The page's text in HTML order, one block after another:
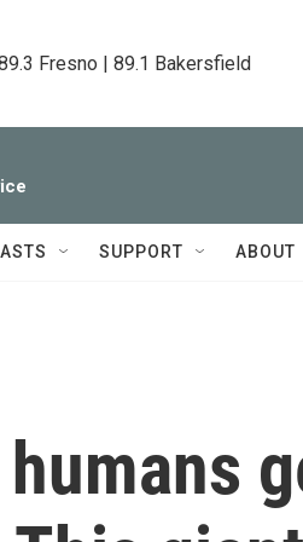
Fresno | 89.1 Bakersfield
SUPPORT ABOUT